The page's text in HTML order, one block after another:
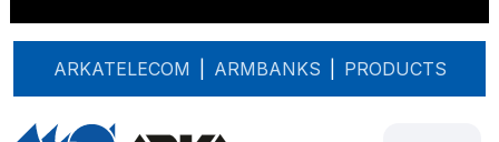
ARKATELECOM ARMBANKS PRODUCTS